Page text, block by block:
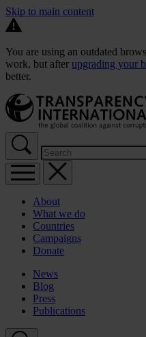
Skip to main content
You are using an outdated
work, but after upgrading your
better.
About
What we do
Countries
Campaigns
Donate
News
Blog
Press
Publications